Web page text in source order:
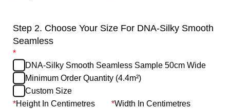
Step 2. Choose Your Size For DNA-Silky Smooth
Seamless
*
DNA-Silky Smooth Seamless Sample 50cm Wide
Minimum Order Quantity (4.4m²)
Custom Size
*Height In Centimetres *Width In Centimetres